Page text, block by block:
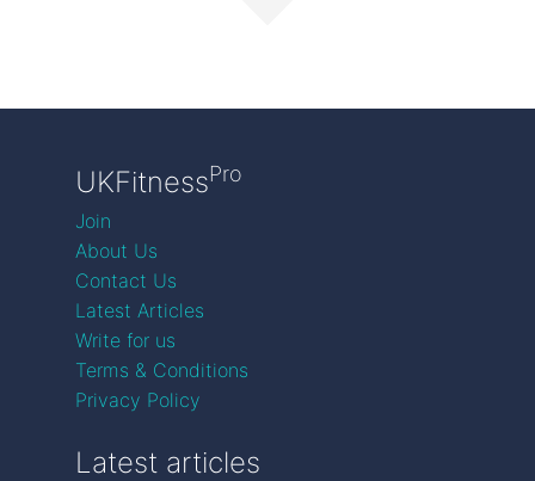
UKFitnessPro
Join
About Us
Contact Us
Latest Articles
Write for us
Terms & Conditions
Privacy Policy
Latest articles